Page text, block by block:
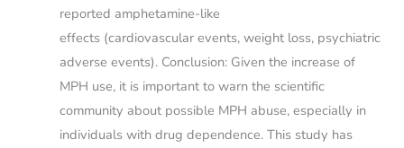
reported amphetamine-like
effects (cardiovascular events, weight loss, psychiatric
adverse events). Conclusion: Given the increase of
MPH use, it is important to warn the scientific
community about possible MPH abuse, especially in
individuals with drug dependence. This study has